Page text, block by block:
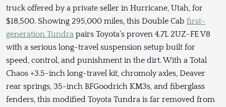
truck offered by a private seller in Hurricane, Utah, for
$18,500. Showing 295,000 miles, this Double Cab first-
generation Tundra pairs Toyota’s proven 4.7L 2UZ-FE V8
with a serious long-travel suspension setup built for
speed, control, and punishment in the dirt. With a Total
Chaos +3.5-inch long-travel kit, chromoly axles, Deaver
rear springs, 35-inch BFGoodrich KM3s, and fiberglass
fenders, this modified Toyota Tundra is far removed from